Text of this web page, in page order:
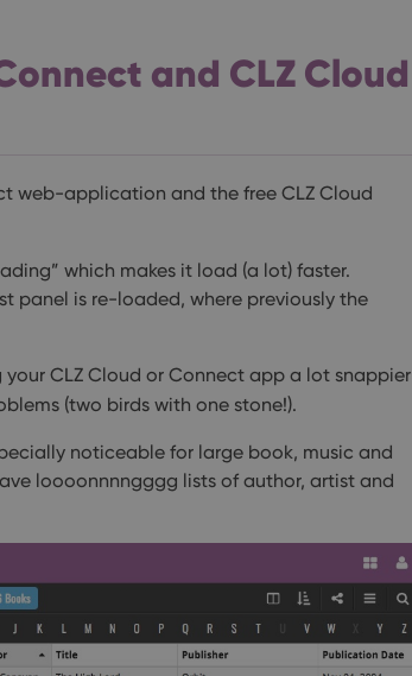
and CLZ Cloud
web-application and the free CLZ Cloud
which makes it load (a lot) faster.
panel is re-loaded, where previously the
CLZ Cloud or Connect app a lot snappier
(two birds with one stone!).
noticeable for large book, music and
loooonnnngggg lists of author, artist and